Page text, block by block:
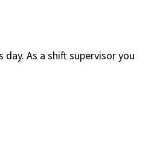
As a shift supervisor you